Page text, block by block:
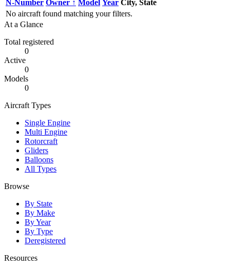
N-Number Owner ↑ Model Year City, State
No aircraft found matching your filters.
At a Glance
Total registered
0
Active
0
Models
0
Aircraft Types
Single Engine
Multi Engine
Rotorcraft
Gliders
Balloons
All Types
Browse
By State
By Make
By Year
By Type
Deregistered
Resources